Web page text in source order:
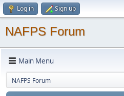
Log in Sign up
NAFPS Forum
Main Menu
NAFPS Forum